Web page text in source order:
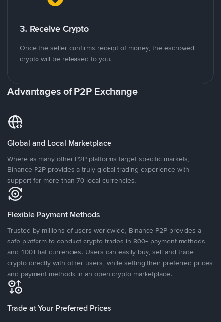
3. Receive Crypto
Once the seller confirms receipt of money, the escrowed
crypto will be released to you.
Advantages of P2P Exchange
Global and Local Marketplace
Where as many other P2P platforms target specific markets,
Binance P2P provides a truly global trading experience with
support for more than 70 local currencies.
Flexible Payment Methods
Trusted by millions of users worldwide, Binance P2P provides a
safe platform to conduct crypto trades in 800+ payment methods
and 100+ fiat currencies. Users can easily buy, sell and trade
crypto directly with other users, while setting their preferred prices
and payment methods in an open crypto marketplace.
Trade at Your Preferred Prices